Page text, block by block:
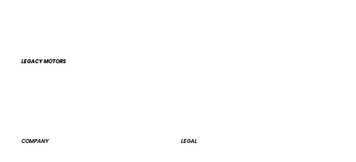
LEGACY MOTORS
COMPANY LEGAL